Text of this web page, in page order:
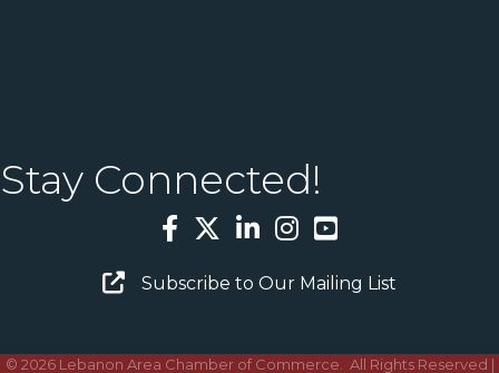
Stay Connected!
Facebook
TwitterLinkedInInstagram
YouTube
Email Sign Up
Subscribe to Our Mailing List
© 2026Lebanon Area Chamber of Commerce. All Rights Reserved |